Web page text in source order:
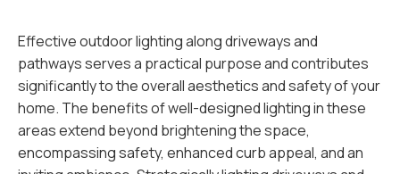
Effective outdoor lighting along driveways and
pathways serves a practical purpose and contributes
significantly to the overall aesthetics and safety of your
home. The benefits of well-designed lighting in these
areas extend beyond brightening the space,
encompassing safety, enhanced curb appeal, and an